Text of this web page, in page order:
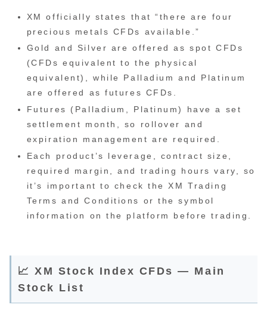
XM officially states that “there are four
precious metals CFDs available.”
Gold and Silver are offered as spot CFDs
(CFDs equivalent to the physical
equivalent), while Palladium and Platinum
are offered as futures CFDs.
Futures (Palladium, Platinum) have a set
settlement month, so rollover and
expiration management are required.
Each product’s leverage, contract size,
required margin, and trading hours vary, so
it’s important to check the XM Trading
Terms and Conditions or the symbol
information on the platform before trading.
📈 XM Stock Index CFDs — Main
Stock List